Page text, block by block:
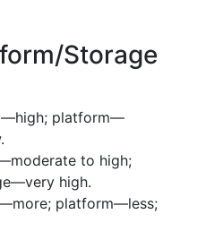
Storage
platform—
to high;
high.
platform—less;